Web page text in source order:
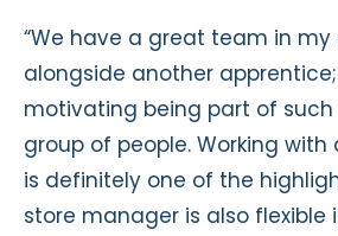
“We have a great team in my
alongside another apprentice;
motivating being part of
group of people. Working
is definitely one of the
store manager is also flexible